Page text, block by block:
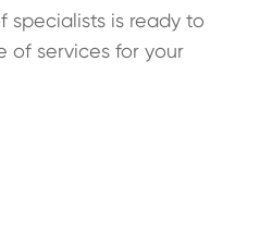
specialists is ready to
of services for your